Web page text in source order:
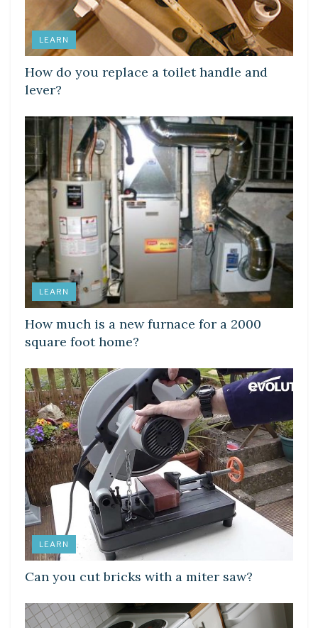
LEARN
How do you replace a toilet handle and
lever?
LEARN
How much is a new furnace for a 2000
square foot home?
LEARN
Can you cut bricks with a miter saw?